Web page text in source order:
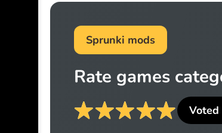
Sprunki mods
Rate games
Voted